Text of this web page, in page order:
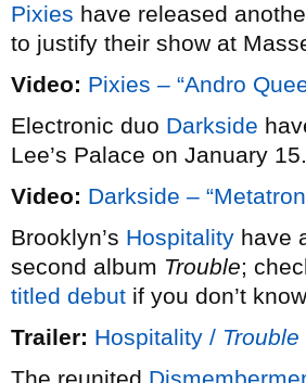
Pixies have released
to justify their show at
Video: Pixies – “Andro
Electronic duo Darkside
Lee’s Palace on January 15.
Video: Darkside –
Brooklyn’s Hospitality have
second album Trouble;
titled debut if you don’t
Trailer: Hospitality / Trouble